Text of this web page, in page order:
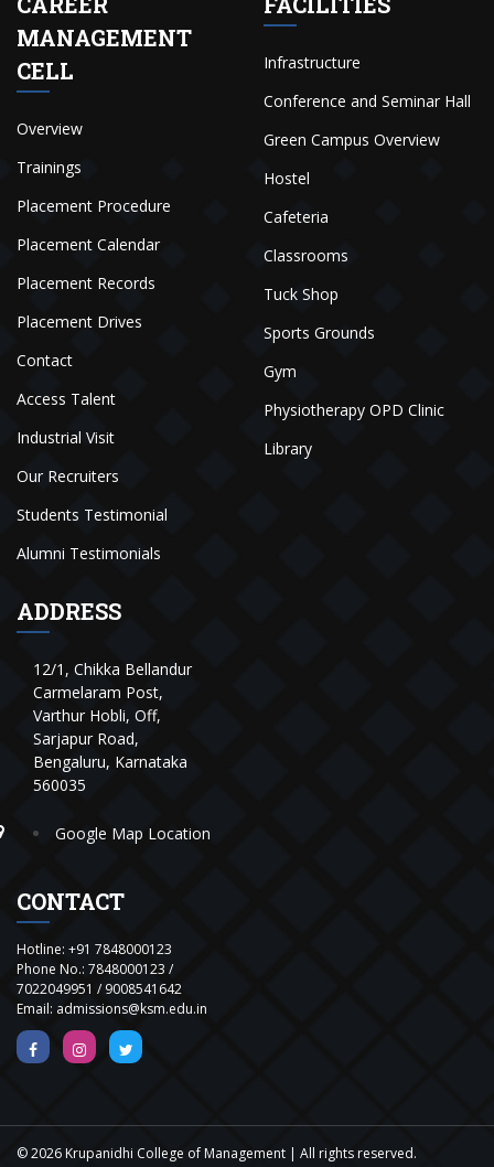
MANAGEMENT
CELL
Overview
Trainings
Placement Procedure
Placement Calendar
Placement Records
Placement Drives
Contact
Access Talent
Industrial Visit
Our Recruiters
Students Testimonial
Alumni Testimonials
Infrastructure
Conference and Seminar Hall
Green Campus Overview
Hostel
Cafeteria
Classrooms
Tuck Shop
Sports Grounds
Gym
Physiotherapy OPD Clinic
Library
ADDRESS
12/1, Chikka Bellandur
Carmelaram Post,
Varthur Hobli, Off,
Sarjapur Road,
Bengaluru, Karnataka
560035
Google Map Location
CONTACT
Hotline: +91 7848000123
Phone No.: 7848000123 /
7022049951 / 9008541642
Email: admissions@ksm.edu.in
© 2026 Krupanidhi College of Management | All rights reserved.